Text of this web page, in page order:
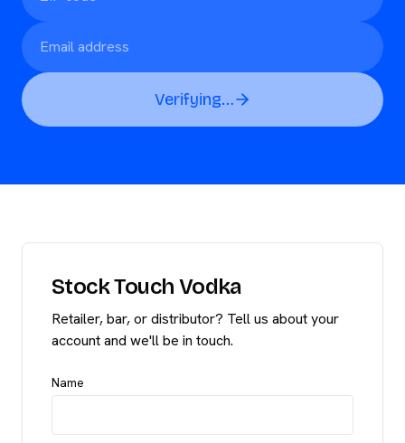
Verifying…
Stock Touch Vodka
Retailer, bar, or distributor? Tell us about your
account and we'll be in touch.
Name